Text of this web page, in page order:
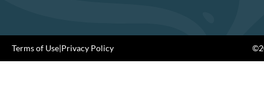
Terms of Use|Privacy Policy